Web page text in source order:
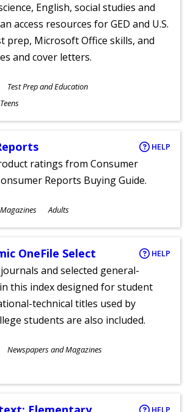
English, social studies and
access resources for GED and U.S.
prep, Microsoft Office skills, and
and cover letters.
Test Prep and Education
Teens
HELP
ratings from Consumer
Reports Buying Guide.
Adults
OneFile Select HELP
and selected general-
this index designed for student
technical titles used by
students are also included.
Newspapers and Magazines
HELP